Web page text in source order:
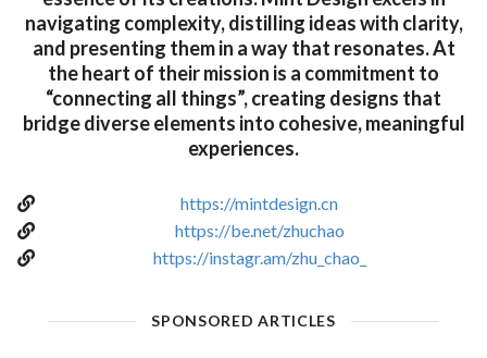
navigating complexity, distilling ideas with clarity,
and presenting them in a way that resonates. At
the heart of their mission is a commitment to
“connecting all things”, creating designs that
bridge diverse elements into cohesive, meaningful
experiences.
https://mintdesign.cn
https://be.net/zhuchao
https://instagr.am/zhu_chao_
SPONSORED ARTICLES